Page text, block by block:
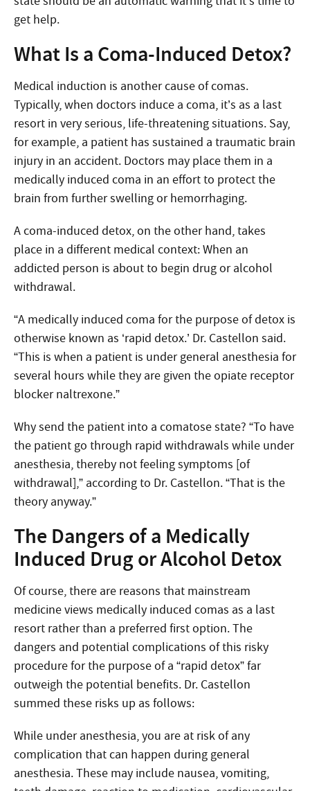
get help.
What Is a Coma-Induced Detox?
Medical induction is another cause of comas.
Typically, when doctors induce a coma, it’s as a last
resort in very serious, life-threatening situations. Say,
for example, a patient has sustained a traumatic brain
injury in an accident. Doctors may place them in a
medically induced coma in an effort to protect the
brain from further swelling or hemorrhaging.
A coma-induced detox, on the other hand, takes
place in a different medical context: When an
addicted person is about to begin drug or alcohol
withdrawal.
“A medically induced coma for the purpose of detox is
otherwise known as ‘rapid detox.’ Dr. Castellon said.
“This is when a patient is under general anesthesia for
several hours while they are given the opiate receptor
blocker naltrexone.”
Why send the patient into a comatose state? “To have
the patient go through rapid withdrawals while under
anesthesia, thereby not feeling symptoms [of
withdrawal],” according to Dr. Castellon. “That is the
theory anyway.”
The Dangers of a Medically
Induced Drug or Alcohol Detox
Of course, there are reasons that mainstream
medicine views medically induced comas as a last
resort rather than a preferred first option. The
dangers and potential complications of this risky
procedure for the purpose of a “rapid detox” far
outweigh the potential benefits. Dr. Castellon
summed these risks up as follows:
While under anesthesia, you are at risk of any
complication that can happen during general
anesthesia. These may include nausea, vomiting,